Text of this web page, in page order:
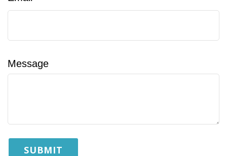
Message